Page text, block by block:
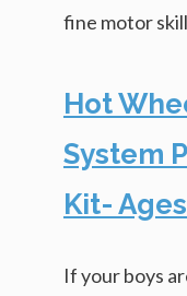
fine motor
Hot
System
Kit-
If your boys